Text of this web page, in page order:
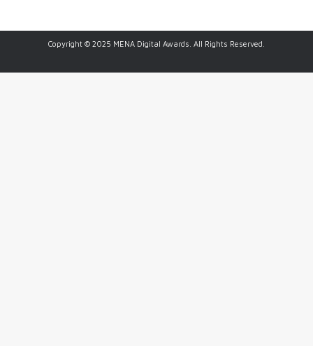
Copyright © 2025 MENA Digital Awards. All Rights Reserved.